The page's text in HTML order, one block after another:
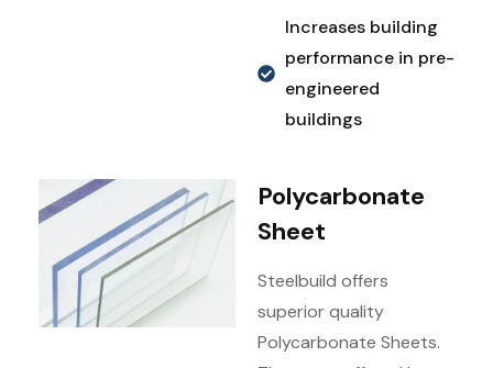
Increases building
performance in pre-
engineered
buildings
Polycarbonate
Sheet
Steelbuild offers
superior quality
Polycarbonate Sheets.